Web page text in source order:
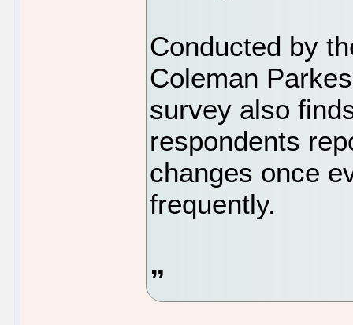
Conducted by
Coleman
survey also
respondents
changes once
frequently.